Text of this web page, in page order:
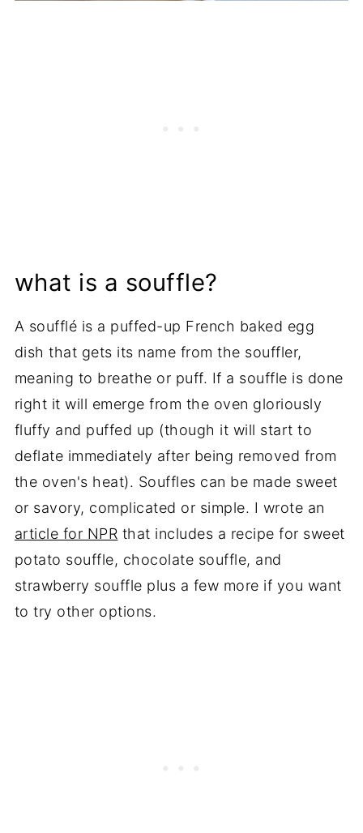
what is a souffle?
A soufflé is a puffed-up French baked egg
dish that gets its name from the souffler,
meaning to breathe or puff. If a souffle is done
right it will emerge from the oven gloriously
fluffy and puffed up (though it will start to
deflate immediately after being removed from
the oven's heat). Souffles can be made sweet
or savory, complicated or simple. I wrote an
article for NPR that includes a recipe for sweet
potato souffle, chocolate souffle, and
strawberry souffle plus a few more if you want
to try other options.